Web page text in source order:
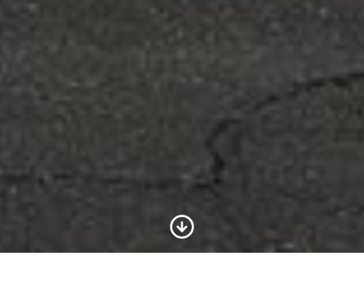
Scroll to Content